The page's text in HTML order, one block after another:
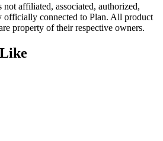
affiliated, associated, authorized,
officially connected to Plan. All product
property of their respective owners.